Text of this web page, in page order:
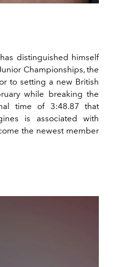
distinguished himself
Championships, the
to setting a new British
while breaking the
time of 3:48.87 that
is associated with
the newest member